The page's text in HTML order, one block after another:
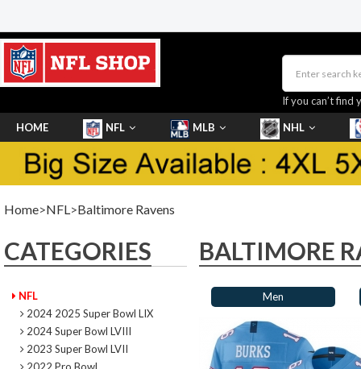
If you can’t find
HOME NFL MLB NHL
SHOES
Home>NFL>Baltimore Ravens
CATEGORIES
NFL
2024 2025 Super Bowl LIX
2024 Super Bowl LVIII
2023 Super Bowl LVII
BALTIMORE
Men